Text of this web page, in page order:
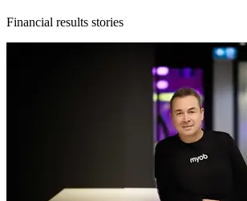
Financial results stories